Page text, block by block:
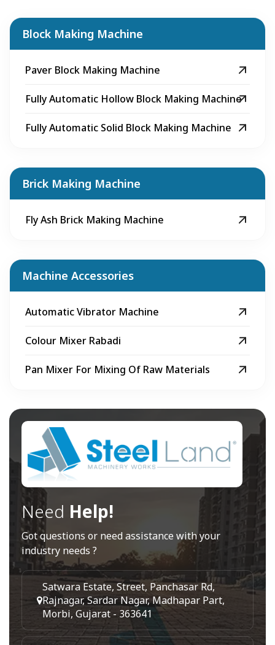
Block Making Machine
Paver Block Making Machine
Fully Automatic Hollow Block Making Machine
Fully Automatic Solid Block Making Machine
Brick Making Machine
Fly Ash Brick Making Machine
Machine Accessories
Automatic Vibrator Machine
Colour Mixer Rabadi
Pan Mixer For Mixing Of Raw Materials
Need Help!
Got questions or need assistance with your
industry needs ?
Satwara Estate, Street, Panchasar Rd,
Rajnagar, Sardar Nagar, Madhapar Part,
Morbi, Gujarat - 363641